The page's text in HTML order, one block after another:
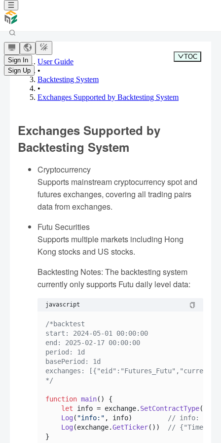
Sign In
Sign Up
User Guide
•
Backtesting System
•
Exchanges Supported by Backtesting System
Exchanges Supported by
Backtesting System
Cryptocurrency
Supports mainstream cryptocurrency spot and
futures exchanges, covering all trading pairs
data from exchanges.
Futu Securities
Supports multiple markets including Hong
Kong stocks and US stocks.
Backtesting Notes: The backtesting system
currently only supports Futu daily level data:
javascript
/*backtest
start: 2024-05-01 00:00:00
end: 2025-02-17 00:00:00
period: 1d
basePeriod: 1d
exchanges:
*/
function main( ) {
let info = exchange. SetContractType(
Log( "info:" , info)
// info:
Log(exchange.GetTicker())
//
TOC